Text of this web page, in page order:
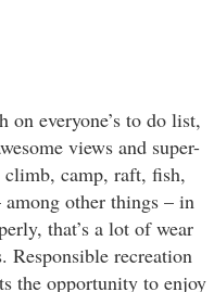
everyone’s to do list,
views and super-
climb, camp, raft, fish,
other things – in
that’s a lot of wear
Responsible recreation
the opportunity to enjoy